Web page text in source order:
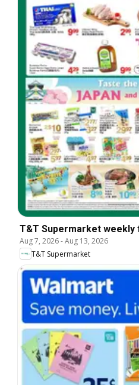
T&T Supermarket
Aug 7, 2026-Aug 13, 2026
T&T Supermarket